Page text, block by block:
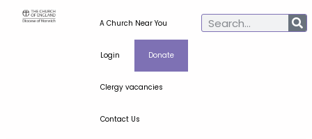
A Church Near You
Login Donate
Clergy vacancies
Contact Us